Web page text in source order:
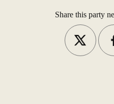
Share this party